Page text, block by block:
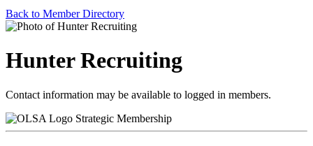
Back to Member Directory
Hunter Recruiting
Contact information may be available to logged in members.
Strategic Membership